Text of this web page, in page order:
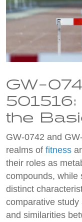
GW-
the
GW-0742 and
realms of fitness
their roles as
compounds, while
distinct
comparative
and similarities